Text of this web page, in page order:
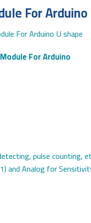
For
For Arduino U shape
For Arduino
pulse counting,
and Analog for